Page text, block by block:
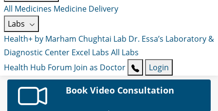
All Medicines Medicine Delivery
Labs
Health+ by Marham Chughtai Lab Dr. Essa’s Laboratory &
Diagnostic Center Excel Labs All Labs
Health Hub Forum Join as Doctor Login
Book Video Consultation